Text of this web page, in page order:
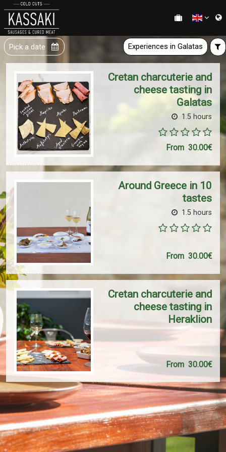
Pick a date Experiences in Galatas
Cretan charcuterie and
cheese tasting in
Galatas
1.5 hours
From 30.00€
Around Greece in 10
tastes
1.5 hours
From 30.00€
Cretan charcuterie and
cheese tasting in
Heraklion
From 30.00€